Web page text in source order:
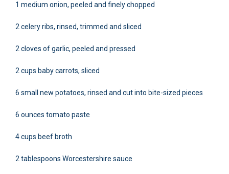
1 medium onion, peeled and finely chopped
2 celery ribs, rinsed, trimmed and sliced
2 cloves of garlic, peeled and pressed
2 cups baby carrots, sliced
6 small new potatoes, rinsed and cut into bite-sized pieces
6 ounces tomato paste
4 cups beef broth
2 tablespoons Worcestershire sauce